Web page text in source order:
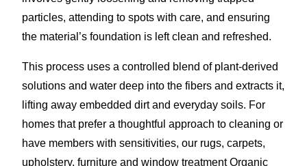
particles, attending to spots with care, and ensuring
the material’s foundation is left clean and refreshed.
This process uses a controlled blend of plant-derived
solutions and water deep into the fibers and extracts it,
lifting away embedded dirt and everyday soils. For
homes that prefer a thoughtful approach to cleaning or
have members with sensitivities, our rugs, carpets,
upholstery, furniture and window treatment Organic